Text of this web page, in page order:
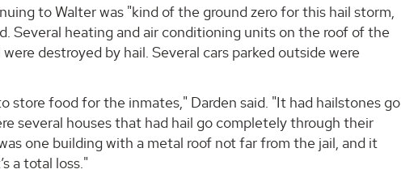
to Walter was "kind of the ground zero for this hail storm,
Several heating and air conditioning units on the roof of the
destroyed by hail. Several cars parked outside were
store food for the inmates," Darden said. "It had hailstones go
several houses that had hail go completely through their
one building with a metal roof not far from the jail, and it
a total loss."